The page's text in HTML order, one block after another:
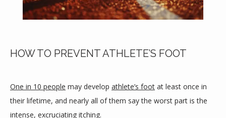
HOW TO PREVENT ATHLETE’S FOOT
One in 10 people may develop athlete’s foot at least once in
their lifetime, and nearly all of them say the worst part is the
intense, excruciating itching.